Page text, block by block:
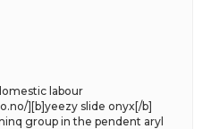
labour
][b]yeezy slide onyx[/b]
group in the pendent aryl